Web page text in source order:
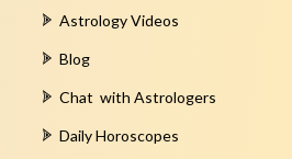
Astrology Videos
Blog
Chat with Astrologers
Daily Horoscopes